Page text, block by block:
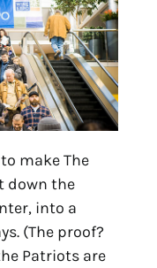
make The
down the
into a
(The proof?
Patriots are